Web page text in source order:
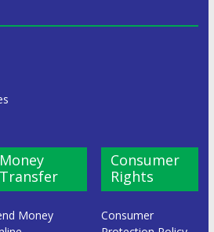
Money
Transfer
Money
Consumer
Rights
Consumer